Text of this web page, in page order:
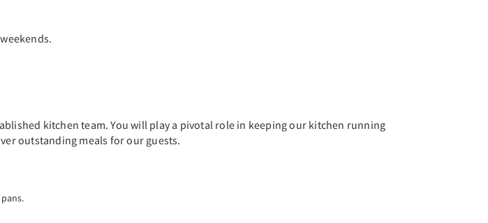
kitchen team. You will play a pivotal role in keeping our kitchen running
outstanding meals for our guests.